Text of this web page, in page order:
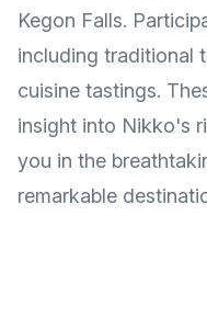
Kegon Falls.
including traditional
cuisine tastings.
insight into Nikko's
you in the
remarkable